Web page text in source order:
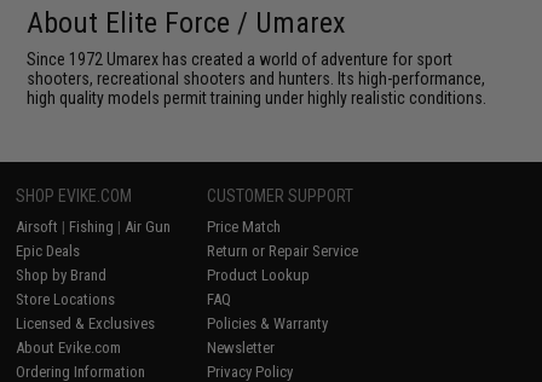
About Elite Force / Umarex
Since 1972 Umarex has created a world of adventure for sport
shooters, recreational shooters and hunters. Its high-performance,
high quality models permit training under highly realistic conditions.
SHOP EVIKE.COM
Airsoft | Fishing | Air Gun
Epic Deals
Shop by Brand
Store Locations
Licensed & Exclusives
About Evike.com
Ordering Information
CUSTOMER SUPPORT
Price Match
Return or Repair Service
Product Lookup
FAQ
Policies & Warranty
Newsletter
Privacy Policy